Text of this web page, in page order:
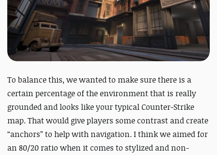
To balance this, we wanted to make sure there is a
certain percentage of the environment that is really
grounded and looks like your typical Counter-Strike
map. That would give players some contrast and create
“anchors” to help with navigation. I think we aimed for
an 80/20 ratio when it comes to stylized and non-